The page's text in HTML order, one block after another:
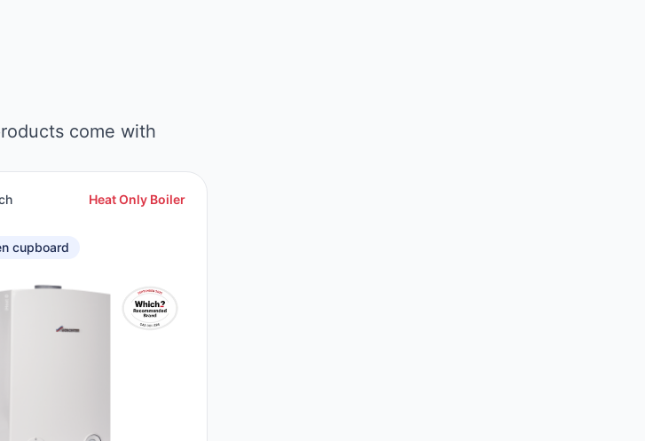
come with
Heat Only Boiler
cupboard